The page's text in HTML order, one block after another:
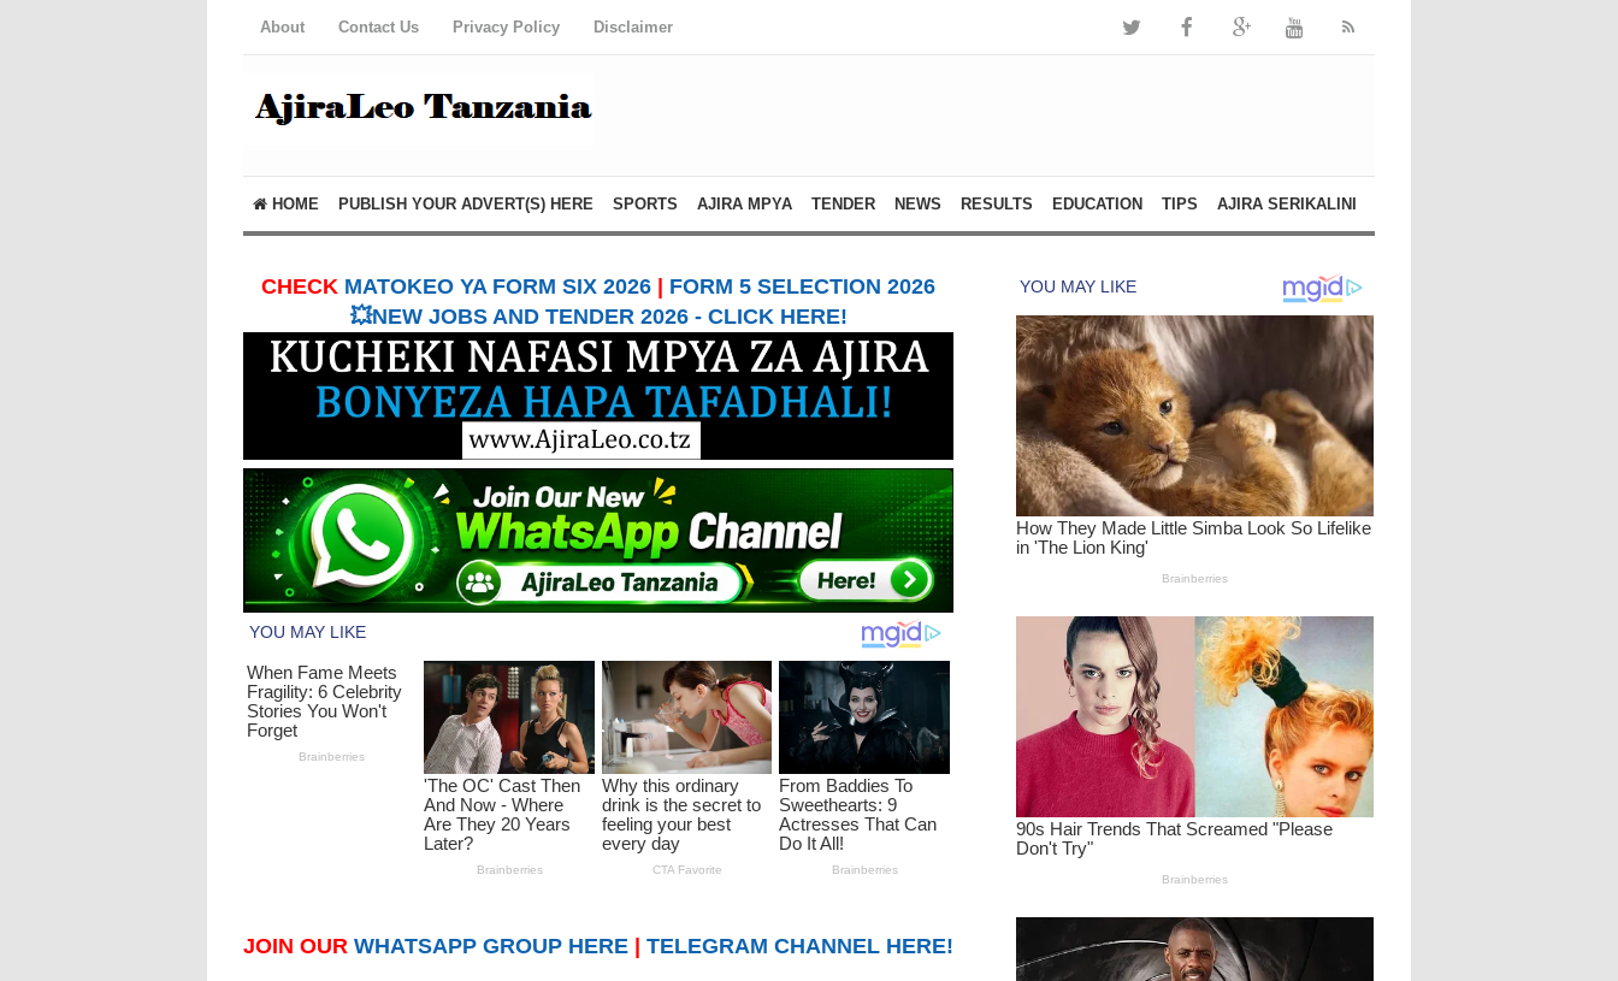
About Contact Us Privacy Policy Disclaimer
HOME PUBLISH YOUR ADVERT(S) HERE SPORTS AJIRA MPYA TENDER NEWS RESULTS EDUCATION TIPS AJIRA SERIKALINI
CHECK MATOKEO YA FORM SIX 2026
FORM 5 SELECTION 2026
💥NEW JOBS AND TENDER 2026 - CLICK HERE!
JOIN OUR WHATSAPP GROUP HERE TELEGRAM CHANNEL HERE!